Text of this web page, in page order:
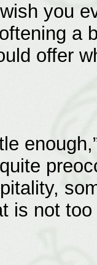
you
a
offer
is not too